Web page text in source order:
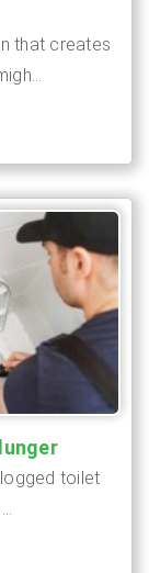
that creates
toilet